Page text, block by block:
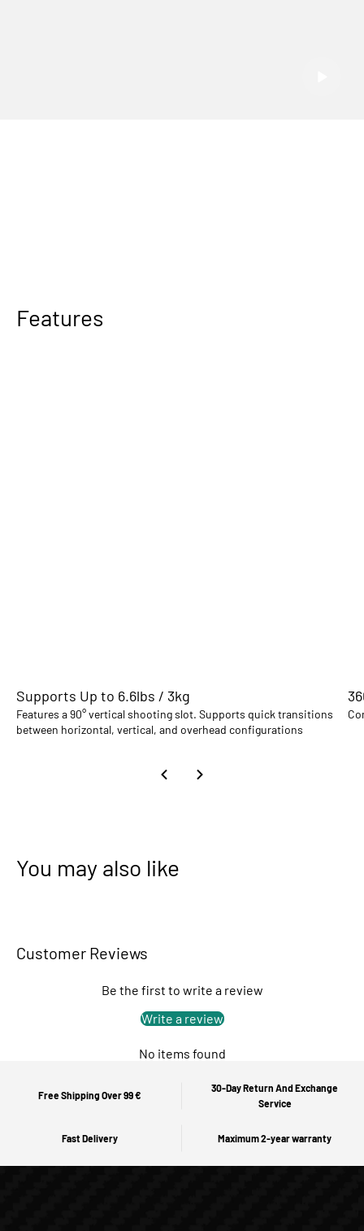
Features
Supports Up to 6.6lbs / 3kg
Features a 90° vertical shooting slot. Supports quick transitions
between horizontal, vertical, and overhead configurations
You may also like
Customer Reviews
Be the first to write a review
Write a review
No items found
Free Shipping Over 99 €
30-Day Return And Exchange
Service
Fast Delivery Maximum 2-year warranty